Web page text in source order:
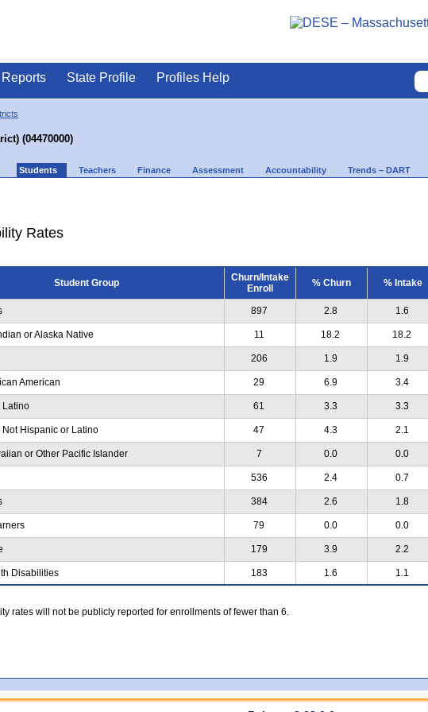
State Profile Profiles Help
(04470000)
Students Teachers Finance Assessment Accountability Trends – DART
Rates
Student Group
Churn/Intake
Enroll
% Churn % Intake
897 2.8 1.6
or Alaska Native 11 18.2 18.2
206 1.9 1.9
American 29 6.9 3.4
Latino 61 3.3 3.3
Not Hispanic or Latino 47 4.3 2.1
or Other Pacific Islander 7 0.0 0.0
536 2.4 0.7
384 2.6 1.8
79 0.0 0.0
179 3.9 2.2
Disabilities 183 1.6 1.1
rates will not be publicly reported for enrollments of fewer than 6.